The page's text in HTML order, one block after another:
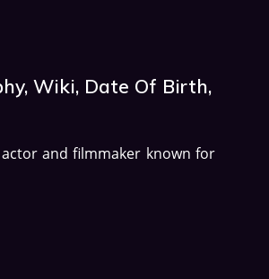
Wiki, Date Of Birth,
and filmmaker known for